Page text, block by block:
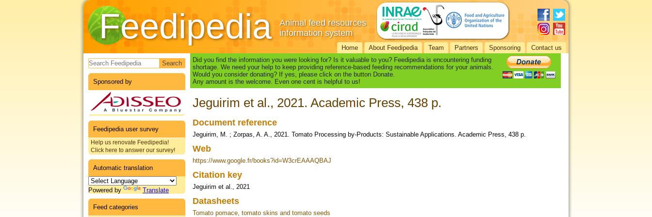
Feedipedia
Animal feed resources
information system
Home About Feedipedia Team Partners Sponsoring Contact us
Search form
Sponsored by
Feedipedia user survey
Help us renovate Feedipedia!
Click here to answer our survey!
Automatic translation
Powered by Translate
Feed categories
Did you find the information you were looking for? Is it valuable to you? Feedipedia is encountering funding
shortage. We need your help to keep providing reference-based feeding recommendations for your animals.
Would you consider donating? If yes, please click on the button Donate.
Any amount is the welcome. Even one cent is helpful to us!
Jeguirim et al., 2021. Academic Press, 438 p.
Document reference
Jeguirim, M. ; Zorpas, A. A., 2021. Tomato Processing by-Products: Sustainable Applications. Academic Press, 438 p.
Web
https://www.google.fr/books?id=W3crEAAAQBAJ
Citation key
Jeguirim et al., 2021
Datasheets
Tomato pomace, tomato skins and tomato seeds